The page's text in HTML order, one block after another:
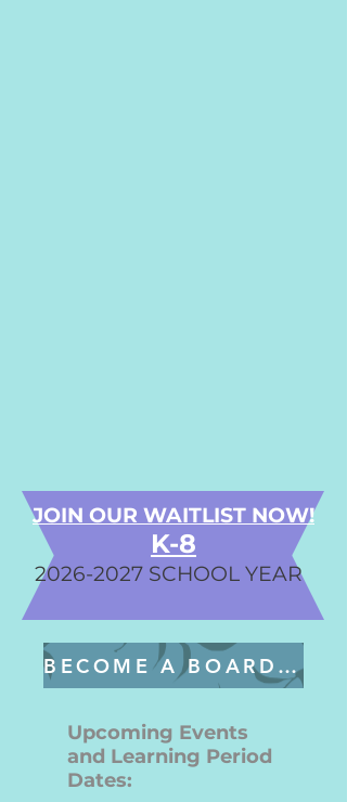
JOIN OUR WAITLIST NOW!
K-8
2026-2027SCHOOL YEAR
BECOME A BOARD MEMBER
Upcoming Events
and Learning Period
Dates: